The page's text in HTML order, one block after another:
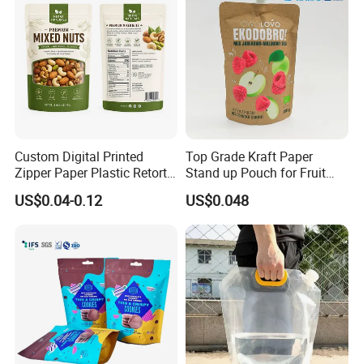
Custom Digital Printed
Zipper Paper Plastic Retort
Spout Food Packaging
Mylar Packing Bag Zip Lock
Sachet Retort Stand up
Pouch
US$0.04-0.12
Top Grade Kraft Paper
Stand up Pouch for Fruit
Puree
US$0.048